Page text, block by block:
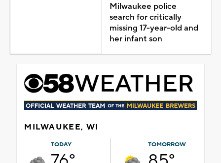
Milwaukee police
search for critically
missing 17-year-old and
her infant son
MILWAUKEE, WI
TODAY TOMORROW